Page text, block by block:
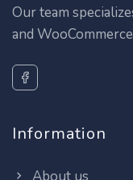
Our team
and
Information